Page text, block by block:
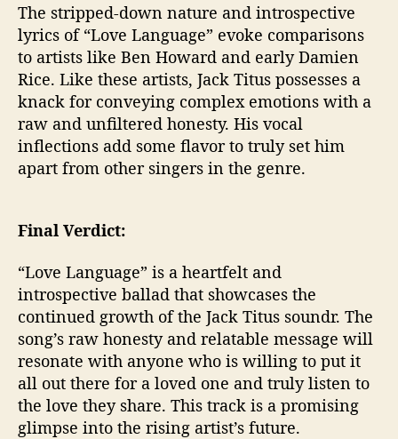
The stripped-down nature and introspective
lyrics of “Love Language” evoke comparisons
to artists like Ben Howard and early Damien
Rice. Like these artists, Jack Titus possesses a
knack for conveying complex emotions with a
raw and unfiltered honesty. His vocal
inflections add some flavor to truly set him
apart from other singers in the genre.
Final Verdict:
“Love Language” is a heartfelt and
introspective ballad that showcases the
continued growth of the Jack Titus soundr. The
song’s raw honesty and relatable message will
resonate with anyone who is willing to put it
all out there for a loved one and truly listen to
the love they share. This track is a promising
glimpse into the rising artist’s future.